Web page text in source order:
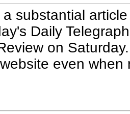
substantial
Daily
on
even